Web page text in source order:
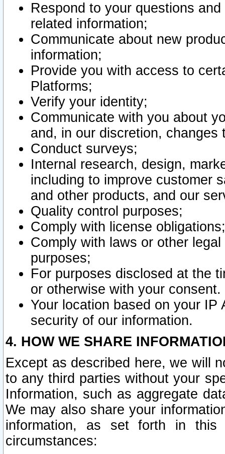
Respond to your questions
related information;
Communicate about new
information;
Provide you with access to
Platforms;
Verify your identity;
Communicate with you about
and, in our discretion,
Conduct surveys;
Internal research, design,
including to improve customer
and other products, and our
Quality control purposes;
Comply with license obligations;
Comply with laws or other
purposes;
For purposes disclosed at the
or otherwise with your consent.
Your location based on your
security of our information.
4. HOW WE SHARE
Except as described here, we will
to any third parties without your
Information, such as aggregate
We may also share your
information, as set forth in this
circumstances: